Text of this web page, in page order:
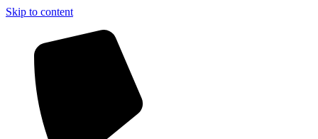
Skip to content